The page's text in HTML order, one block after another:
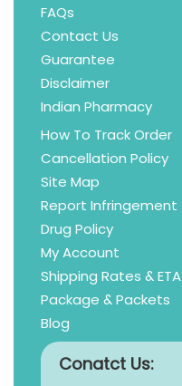
FAQs
Contact Us
Guarantee
Disclaimer
Indian Pharmacy
How To Track Order
Cancellation Policy
Site Map
Report Infringement
Drug Policy
My Account
Shipping Rates & ETA
Package & Packets
Blog
Conatct Us: